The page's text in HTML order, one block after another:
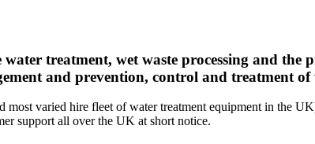
treatment, wet waste processing and
and prevention, control and treatment
most varied hire fleet of water treatment equipment in the
support all over the UK at short notice.